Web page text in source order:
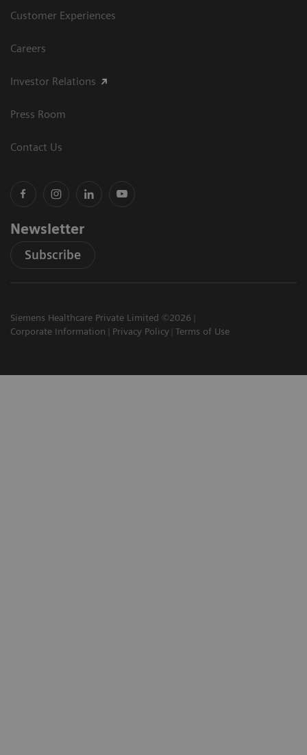
Customer Experiences
Careers
Investor Relations
Press Room
Contact Us
Newsletter
Subscribe
Siemens Healthcare Private Limited ©2026
Corporate Information
Privacy Policy Terms of Use